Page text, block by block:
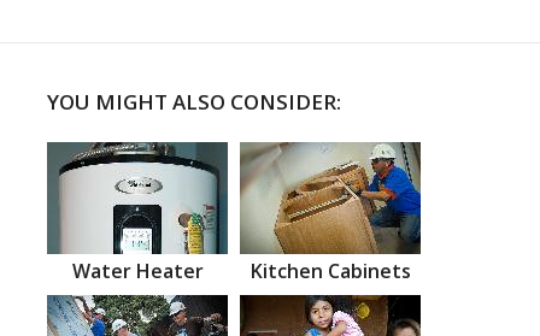
YOU MIGHT ALSO CONSIDER:
Water Heater Kitchen Cabinets